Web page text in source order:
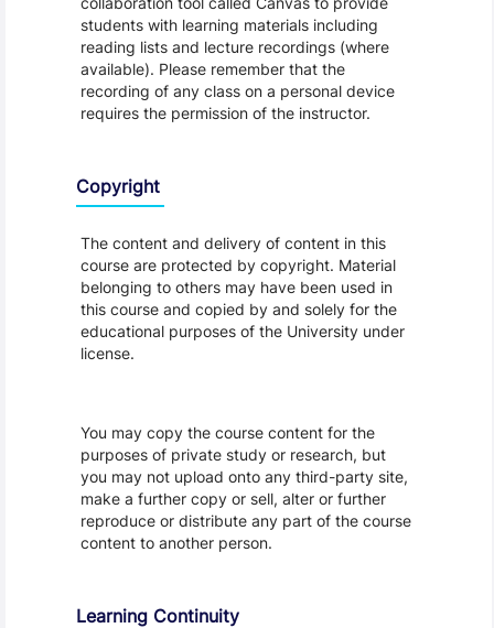
students with learning materials including
reading lists and lecture recordings (where
available). Please remember that the
recording of any class on a personal device
requires the permission of the instructor.
Copyright
The content and delivery of content in this
course are protected by copyright. Material
belonging to others may have been used in
this course and copied by and solely for the
educational purposes of the University under
license.
You may copy the course content for the
purposes of private study or research, but
you may not upload onto any third-party site,
make a further copy or sell, alter or further
reproduce or distribute any part of the course
content to another person.
Learning Continuity